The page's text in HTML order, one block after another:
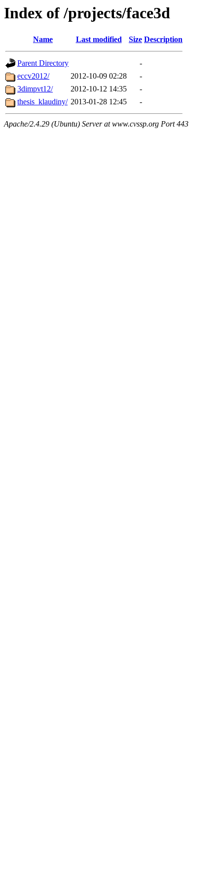
Index of /projects/face3d
Name Last modified Size Description
Parent Directory
-
eccv2012/
2012-10-09 02:28
-
3dimpvt12/
2012-10-12 14:35
-
thesis_klaudiny/ 2013-01-28 12:45 -
Apache/2.4.29 (Ubuntu) Server at www.cvssp.org Port 443